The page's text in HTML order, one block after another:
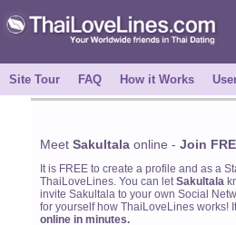
Site Tour FAQ How it Works
Meet Sakultalaonline - Join
It is FREE to create a profile and as a
ThaiLoveLines. You can letSakultala
invite Sakultala to your own Social
for yourself how ThaiLoveLines works!
online in minutes.